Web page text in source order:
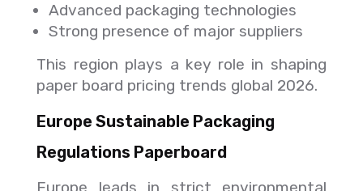
Advanced packaging technologies
Strong presence of major suppliers
This region plays a key role in shaping
paper board pricing trends global 2026.
Europe Sustainable Packaging
Regulations Paperboard